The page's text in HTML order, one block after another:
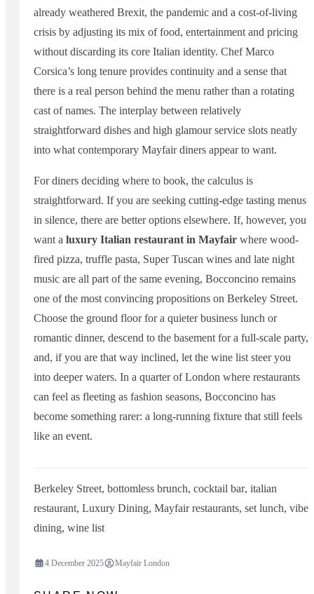
already weathered Brexit, the pandemic and a cost-of-living
crisis by adjusting its mix of food, entertainment and pricing
without discarding its core Italian identity. Chef Marco
Corsica’s long tenure provides continuity and a sense that
there is a real person behind the menu rather than a rotating
cast of names. The interplay between relatively
straightforward dishes and high glamour service slots neatly
into what contemporary Mayfair diners appear to want.
For diners deciding where to book, the calculus is
straightforward. If you are seeking cutting-edge tasting menus
in silence, there are better options elsewhere. If, however, you
want a luxury Italian restaurant in Mayfair where wood-
fired pizza, truffle pasta, Super Tuscan wines and late night
music are all part of the same evening, Bocconcino remains
one of the most convincing propositions on Berkeley Street.
Choose the ground floor for a quieter business lunch or
romantic dinner, descend to the basement for a full-scale party,
and, if you are that way inclined, let the wine list steer you
into deeper waters. In a quarter of London where restaurants
can feel as fleeting as fashion seasons, Bocconcino has
become something rarer: a long-running fixture that still feels
like an event.
Berkeley Street, bottomless brunch, cocktail bar, italian
restaurant, Luxury Dining, Mayfair restaurants, set lunch, vibe
dining, wine list
4 December 2025 Mayfair London